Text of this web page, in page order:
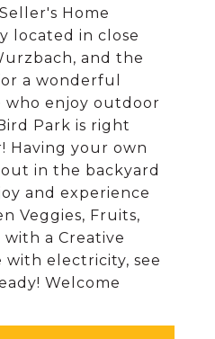
Home
located in close
and the
a wonderful
who enjoy outdoor
Park is right
Having your own
in the backyard
and experience
Veggies, Fruits,
a Creative
with electricity, see
Welcome